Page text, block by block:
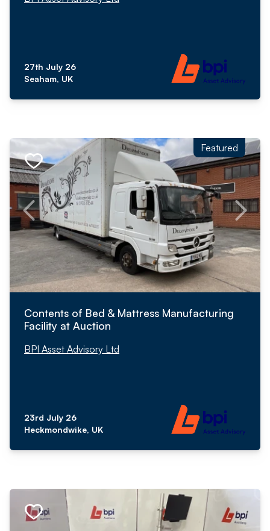
27th July 26
Seaham, UK
Featured
Contents of Bed & Mattress Manufacturing
Facility at Auction
BPI Asset Advisory Ltd
23rd July 26
Heckmondwike, UK